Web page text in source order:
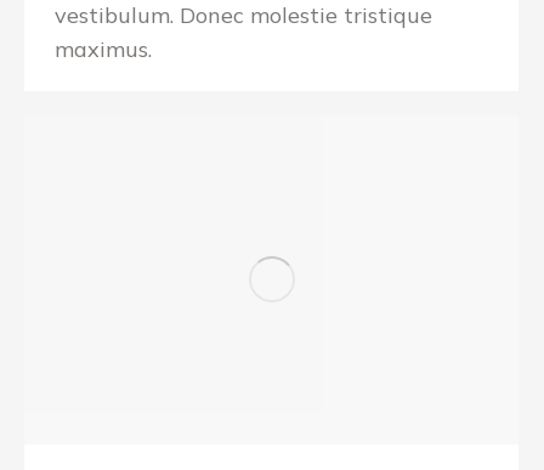
vestibulum. Donec molestie tristique
maximus.